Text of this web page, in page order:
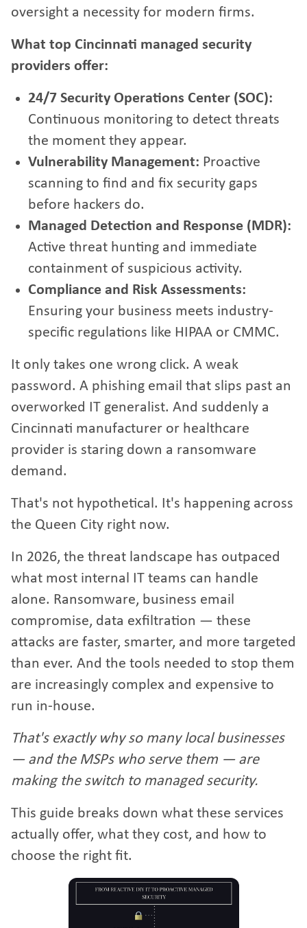
oversight a necessity for modern firms.
What top Cincinnati managed security
providers offer:
24/7 Security Operations Center (SOC):
Continuous monitoring to detect threats
the moment they appear.
Vulnerability Management: Proactive
scanning to find and fix security gaps
before hackers do.
Managed Detection and Response (MDR):
Active threat hunting and immediate
containment of suspicious activity.
Compliance and Risk Assessments:
Ensuring your business meets industry-
specific regulations like HIPAA or CMMC.
It only takes one wrong click. A weak
password. A phishing email that slips past an
overworked IT generalist. And suddenly a
Cincinnati manufacturer or healthcare
provider is staring down a ransomware
demand.
That's not hypothetical. It's happening across
the Queen City right now.
In 2026, the threat landscape has outpaced
what most internal IT teams can handle
alone. Ransomware, business email
compromise, data exfiltration — these
attacks are faster, smarter, and more targeted
than ever. And the tools needed to stop them
are increasingly complex and expensive to
run in-house.
That's exactly why so many local businesses
— and the MSPs who serve them — are
making the switch to managed security.
This guide breaks down what these services
actually offer, what they cost, and how to
choose the right fit.